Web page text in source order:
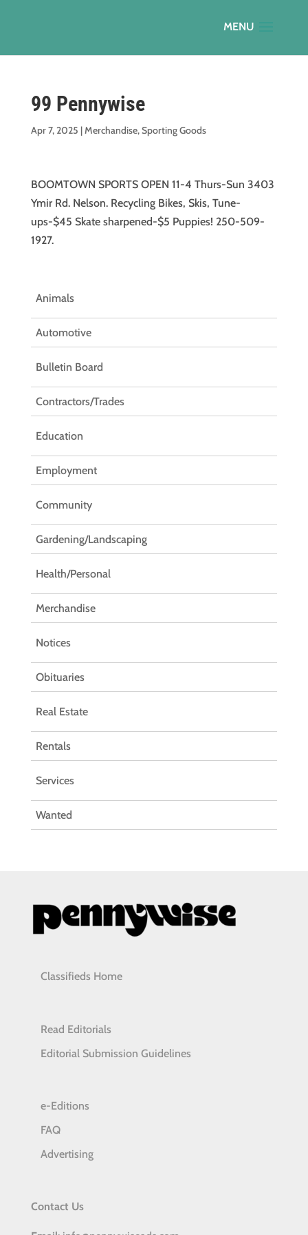
99 Pennywise
Apr 7, 2025 |Merchandise,Sporting Goods
BOOMTOWN SPORTS OPEN 11-4 Thurs-Sun 3403
Ymir Rd. Nelson. Recycling Bikes, Skis, Tune-
ups-$45 Skate sharpened-$5 Puppies! 250-509-
1927.
Animals
Automotive
Bulletin Board
Contractors/Trades
Education
Employment
Community
Gardening/Landscaping
Health/Personal
Merchandise
Notices
Obituaries
Real Estate
Rentals
Services
Wanted
Classifieds Home
Read Editorials
Editorial Submission Guidelines
e-Editions
FAQ
Advertising
Contact Us